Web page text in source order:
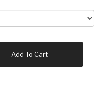
Add To Cart